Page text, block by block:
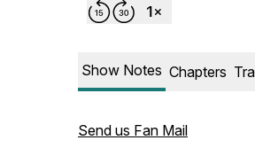
Show Notes Chapters
Send us Fan Mail